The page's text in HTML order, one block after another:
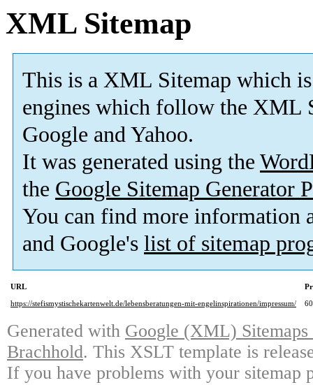
XML Sitemap
This is a XML Sitemap which is
engines which follow the XML
Google and Yahoo.
It was generated using the
the Google Sitemap Generator
You can find more information
and Google's list of sitemap
URL
https://stefismystischekartenwelt.de/lebensberatungen-mit-engelinspirationen/impressum/
Generated with Google (XML)
Brachhold. This XSLT template is
If you have problems with your sitemap